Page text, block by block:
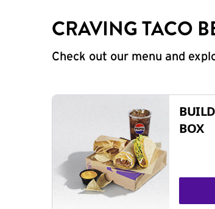
CRAVING TACO
Check out our menu and
BOX